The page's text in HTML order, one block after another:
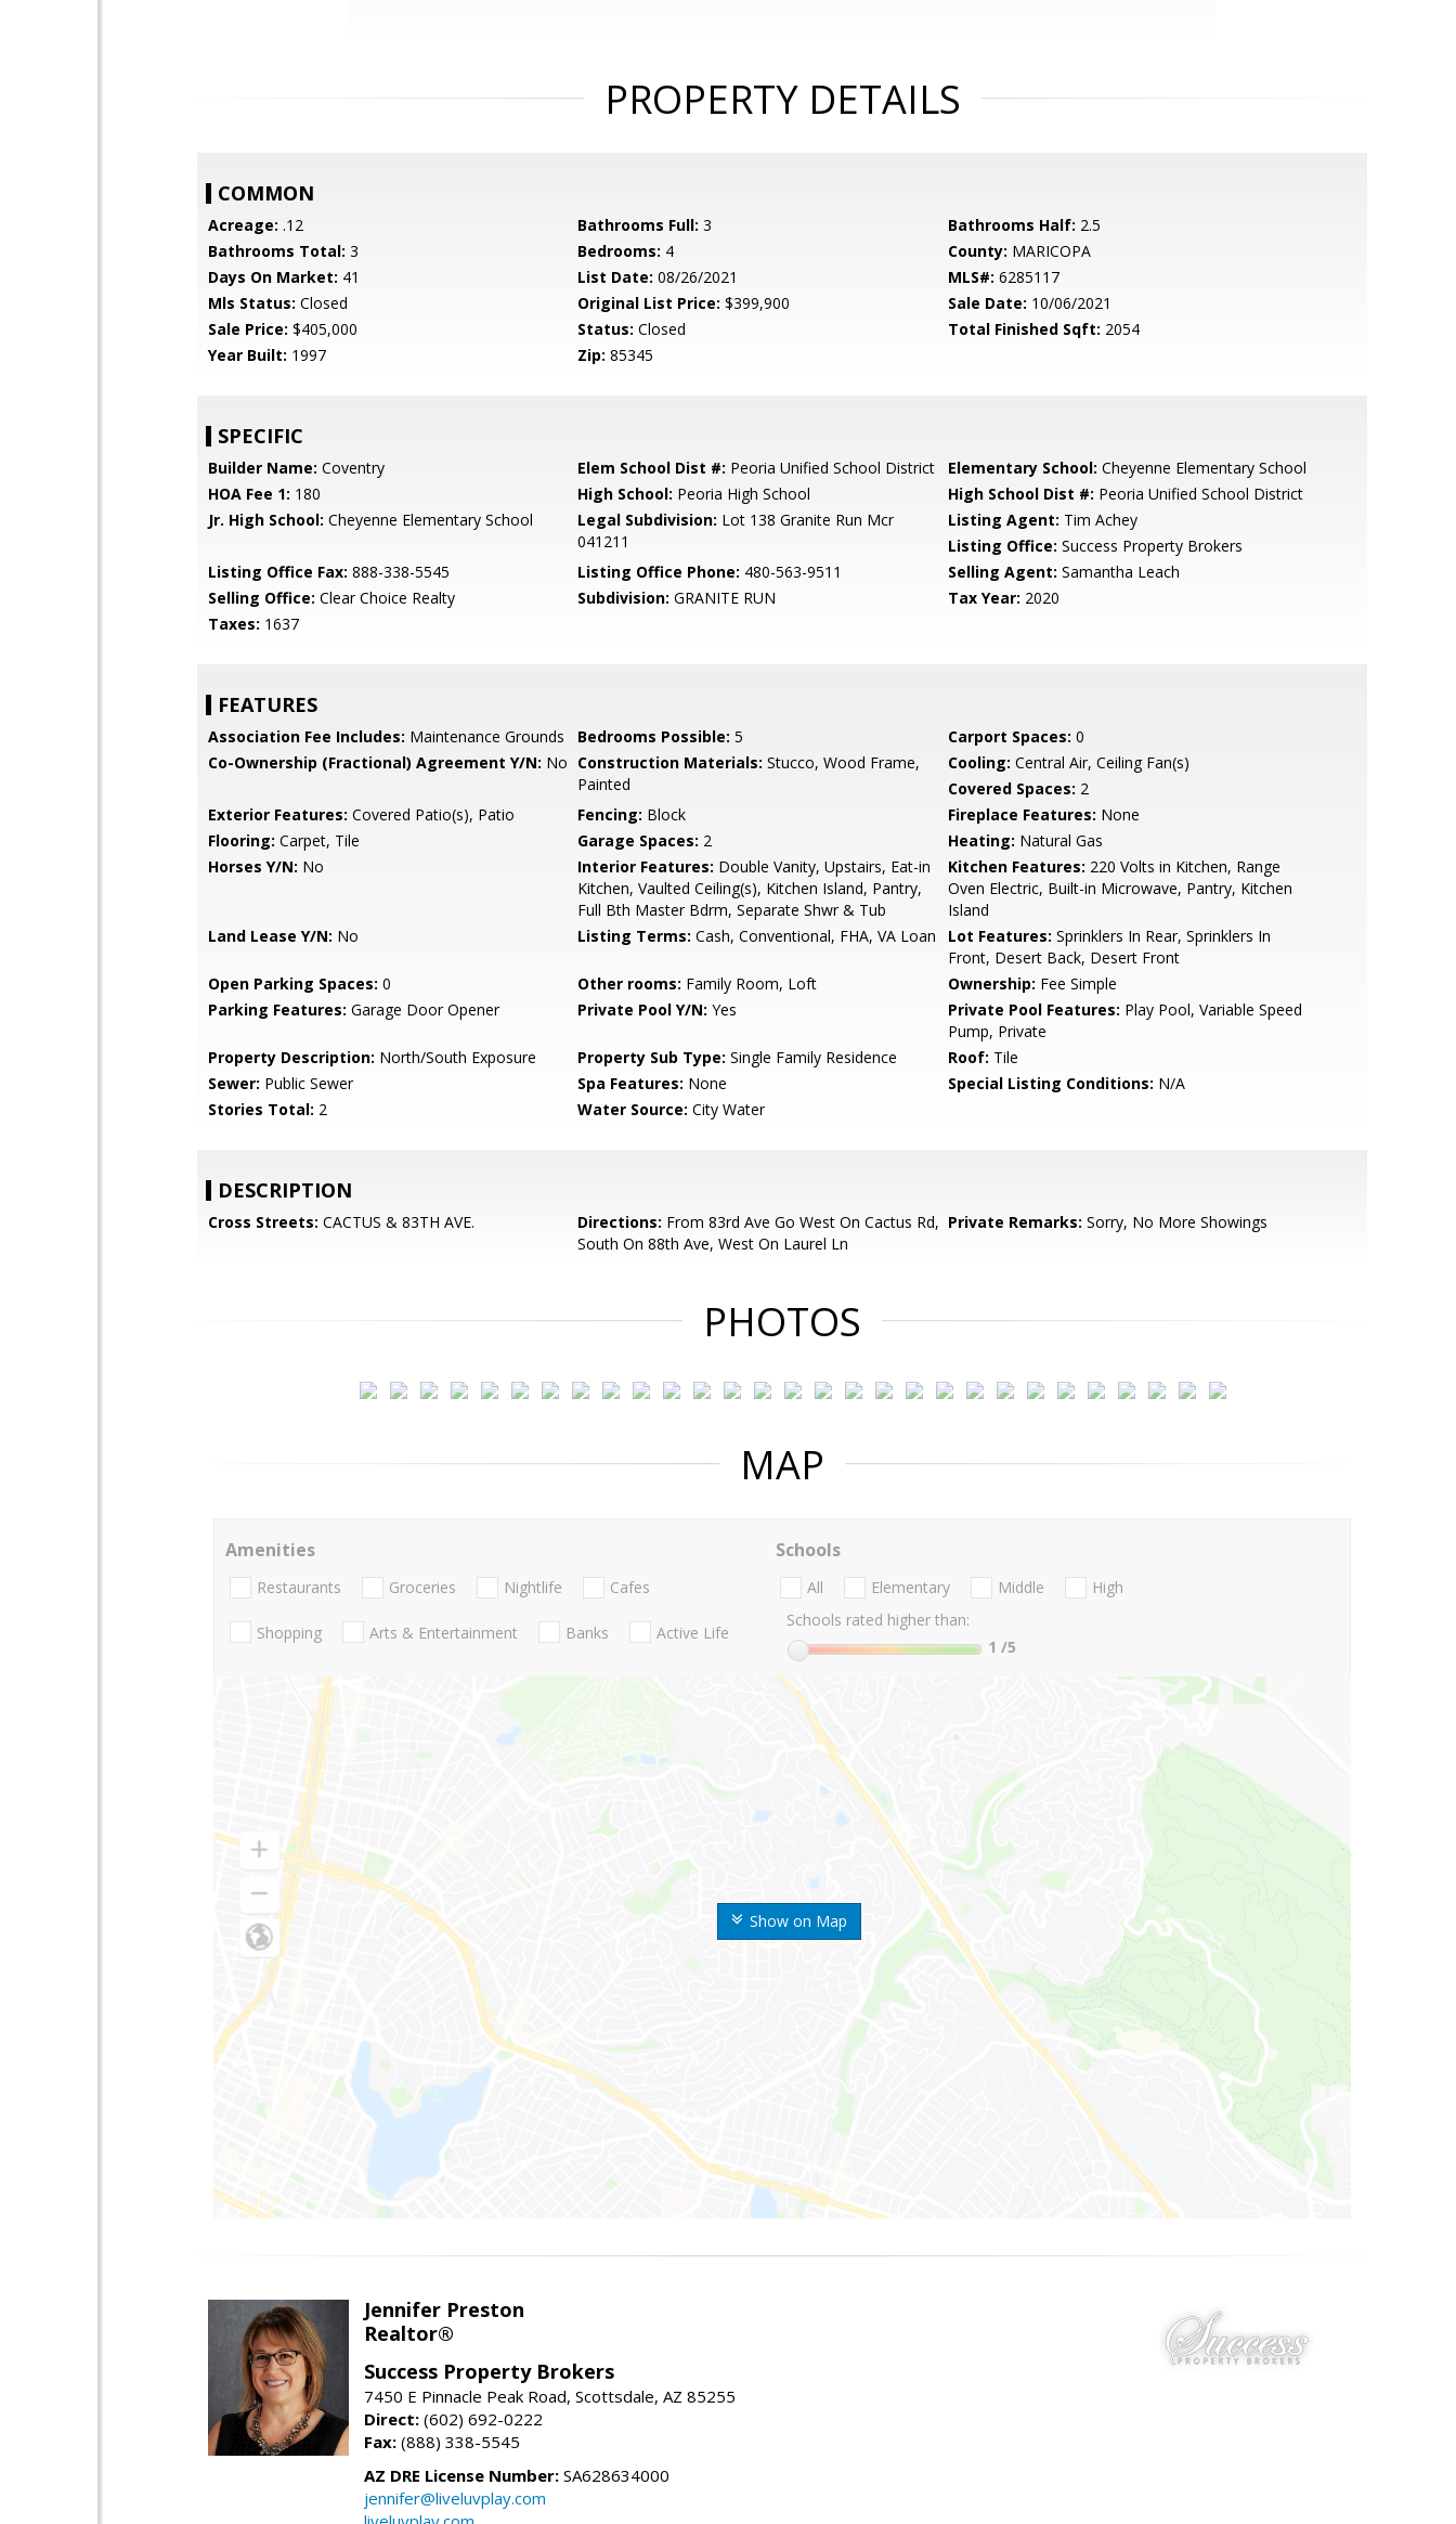
PROPERTY DETAILS
COMMON
Acreage: .12 Bathrooms Full: 3 Bathrooms Half: 2.5
Bathrooms Total: 3 Bedrooms: 4 County: MARICOPA
Days On Market: 41 List Date: 08/26/2021 MLS#: 6285117
Mls Status: Closed Original List Price: $399,900 Sale Date: 10/06/2021
Sale Price: $405,000 Status: Closed Total Finished Sqft: 2054
Year Built: 1997 Zip: 85345
SPECIFIC
Builder Name: Coventry Elem School Dist #: Peoria Unified School District Elementary School: Cheyenne Elementary School
HOA Fee 1: 180 High School: Peoria High School High School Dist #: Peoria Unified School District
Jr. High School: Cheyenne Elementary School Legal Subdivision: Lot 138 Granite Run Mcr
041211
Listing Agent: Tim Achey
Listing Office: Success Property Brokers
Listing Office Fax: 888-338-5545 Listing Office Phone: 480-563-9511 Selling Agent: Samantha Leach
Selling Office: Clear Choice Realty Subdivision: GRANITE RUN Tax Year: 2020
Taxes: 1637
FEATURES
Association Fee Includes: Maintenance Grounds Bedrooms Possible: 5 Carport Spaces: 0
Co-Ownership (Fractional) Agreement Y/N: No Construction Materials: Stucco, Wood Frame,
Painted
Cooling: Central Air, Ceiling Fan(s)
Covered Spaces: 2
Exterior Features: Covered Patio(s), Patio Fencing: Block Fireplace Features: None
Flooring: Carpet, Tile Garage Spaces: 2 Heating: Natural Gas
Horses Y/N: No Interior Features: Double Vanity, Upstairs, Eat-in
Kitchen, Vaulted Ceiling(s), Kitchen Island, Pantry,
Full Bth Master Bdrm, Separate Shwr & Tub
Kitchen Features: 220 Volts in Kitchen, Range
Oven Electric, Built-in Microwave, Pantry, Kitchen
Island
Land Lease Y/N: No Listing Terms: Cash, Conventional, FHA, VA Loan Lot Features: Sprinklers In Rear, Sprinklers In
Front, Desert Back, Desert Front
Open Parking Spaces: 0 Other rooms: Family Room, Loft Ownership: Fee Simple
Parking Features: Garage Door Opener Private Pool Y/N: Yes Private Pool Features: Play Pool, Variable Speed
Pump, Private
Property Description: North/South Exposure Property Sub Type: Single Family Residence Roof: Tile
Sewer: Public Sewer Spa Features: None Special Listing Conditions: N/A
Stories Total: 2 Water Source: City Water
DESCRIPTION
Cross Streets: CACTUS & 83TH AVE. Directions: From 83rd Ave Go West On Cactus Rd,
South On 88th Ave, West On Laurel Ln
Private Remarks: Sorry, No More Showings
PHOTOS
MAP
Show on Map
Amenities
Restaurants Groceries Nightlife Cafes
Shopping Arts & Entertainment Banks Active Life
Schools
All Elementary Middle
High
Schools rated higher than:
1 /5
Jennifer Preston
Realtor®
Success Property Brokers
7450 E Pinnacle Peak Road, Scottsdale, AZ 85255
Direct: (602) 692-0222
Fax: (888) 338-5545
AZ DRE License Number: SA628634000
jennifer@liveluvplay.com